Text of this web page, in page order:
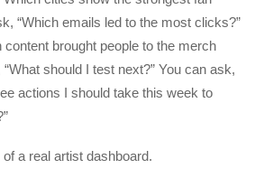
“Which emails led to the most clicks?”
content brought people to the merch
should I test next?” You can ask,
actions I should take this week to
a real artist dashboard.